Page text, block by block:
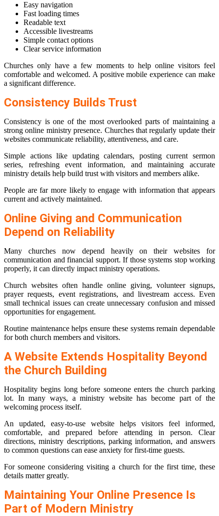
Easy navigation
Fast loading times
Readable text
Accessible livestreams
Simple contact options
Clear service information
Churches only have a few moments to help online visitors feel
comfortable and welcomed. A positive mobile experience can make
a significant difference.
Consistency Builds Trust
Consistency is one of the most overlooked parts of maintaining a
strong online ministry presence. Churches that regularly update their
websites communicate reliability, attentiveness, and care.
Simple actions like updating calendars, posting current sermon
series, refreshing event information, and maintaining accurate
ministry details help build trust with visitors and members alike.
People are far more likely to engage with information that appears
current and actively maintained.
Online Giving and Communication
Depend on Reliability
Many churches now depend heavily on their websites for
communication and financial support. If those systems stop working
properly, it can directly impact ministry operations.
Church websites often handle online giving, volunteer signups,
prayer requests, event registrations, and livestream access. Even
small technical issues can create unnecessary confusion and missed
opportunities for engagement.
Routine maintenance helps ensure these systems remain dependable
for both church members and visitors.
A Website Extends Hospitality Beyond
the Church Building
Hospitality begins long before someone enters the church parking
lot. In many ways, a ministry website has become part of the
welcoming process itself.
An updated, easy-to-use website helps visitors feel informed,
comfortable, and prepared before attending in person. Clear
directions, ministry descriptions, parking information, and answers
to common questions can ease anxiety for first-time guests.
For someone considering visiting a church for the first time, these
details matter greatly.
Maintaining Your Online Presence Is
Part of Modern Ministry